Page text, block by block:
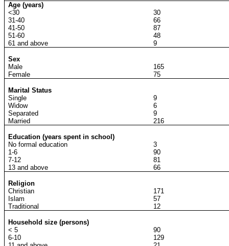
Age (years)
<30
31-40
41-50
51-60
61 and above
30
66
87
48
9
Sex
Male
Female
165
75
Marital Status
Single
Widow
Separated
Married
9
6
9
216
Education (years spent in school)
No formal education
1-6
7-12
13 and above
3
90
81
66
Religion
Christian
Islam
Traditional
171
57
12
Household size (persons)
< 5
6-10
90
129